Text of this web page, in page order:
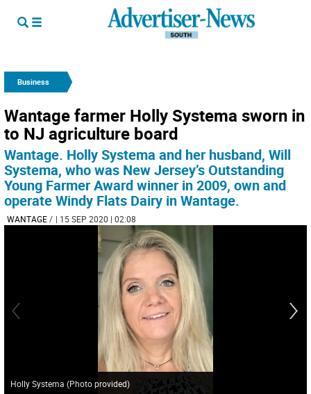
Business
Wantage farmer Holly Systema sworn in
to NJ agriculture board
Wantage. Holly Systema and her husband, Will
Systema, who was New Jersey’s Outstanding
Young Farmer Award winner in 2009, own and
operate Windy Flats Dairy in Wantage.
WANTAGE/ | 15 SEP 2020 | 02:08
Holly Systema (Photo provided)